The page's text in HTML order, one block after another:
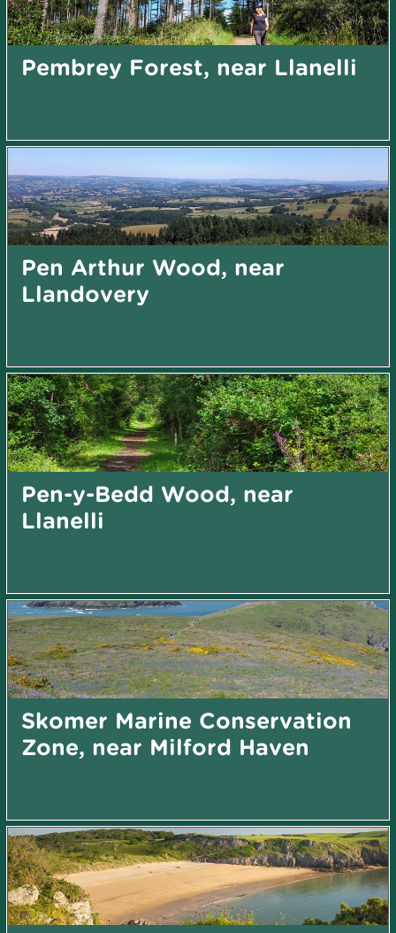
Pembrey Forest, near Llanelli
Pen Arthur Wood, near
Llandovery
Pen-y-Bedd Wood, near
Llanelli
Skomer Marine Conservation
Zone, near Milford Haven